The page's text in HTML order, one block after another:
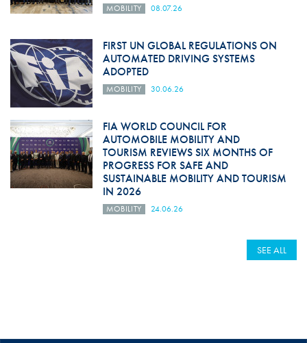
MOBILITY 08.07.26
FIRST UN GLOBAL REGULATIONS ON
AUTOMATED DRIVING SYSTEMS
ADOPTED
MOBILITY 30.06.26
FIA WORLD COUNCIL FOR
AUTOMOBILE MOBILITY AND
TOURISM REVIEWS SIX MONTHS OF
PROGRESS FOR SAFE AND
SUSTAINABLE MOBILITY AND TOURISM
IN 2026
MOBILITY 24.06.26
SEE ALL